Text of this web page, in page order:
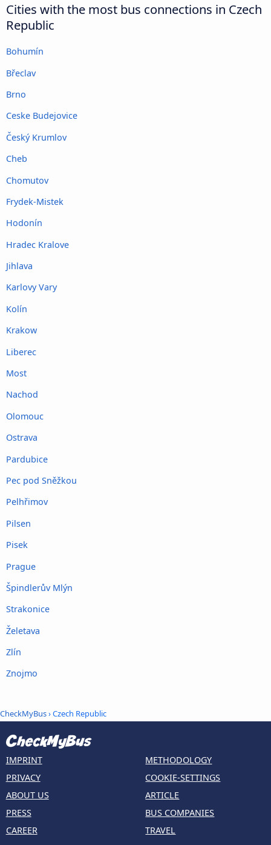
Cities with the most bus connections in Czech
Republic
Bohumín
Břeclav
Brno
Ceske Budejovice
Český Krumlov
Cheb
Chomutov
Frydek-Mistek
Hodonín
Hradec Kralove
Jihlava
Karlovy Vary
Kolín
Krakow
Liberec
Most
Nachod
Olomouc
Ostrava
Pardubice
Pec pod Sněžkou
Pelhřimov
Pilsen
Pisek
Prague
Špindlerův Mlýn
Strakonice
Želetava
Zlín
Znojmo
CheckMyBus› Czech Republic
IMPRINT
PRIVACY
ABOUT US
PRESS
CAREER
METHODOLOGY
COOKIE-SETTINGS
ARTICLE
BUS COMPANIES
TRAVEL